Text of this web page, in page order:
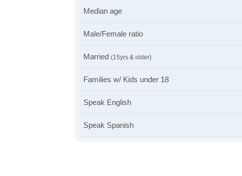
Median age
Male/Female ratio
Married (15yrs & older)
Families w/ Kids under 18
Speak English
Speak Spanish